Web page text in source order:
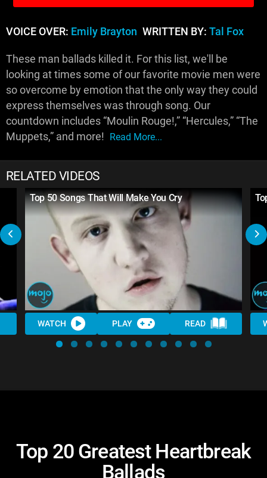
VOICE OVER: Emily Brayton WRITTEN BY: Tal Fox
These man ballads killed it. For this list, we'll be
looking at times some of our favorite movie men were
so overcome by emotion that the only way they could
express themselves was through song. Our
countdown includes “Moulin Rouge!,” “Hercules,” “The
Muppets,” and more! Read More...
RELATED VIDEOS
Top 50 Songs That Will Make You Cry
WATCH PLAY READ
Top 20 Greatest Heartbreak
Ballads